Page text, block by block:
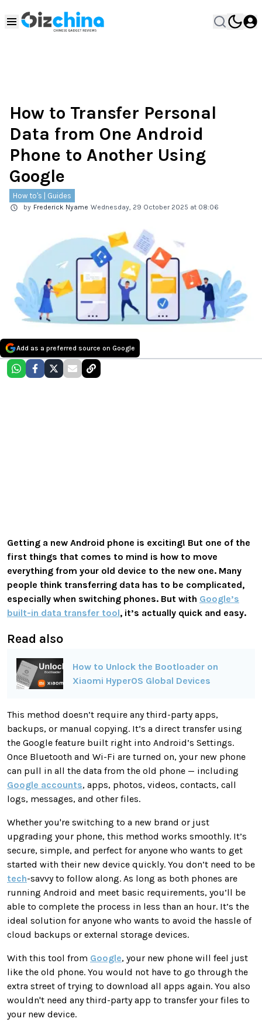
How to Transfer Personal
Data from One Android
Phone to Another Using
Google
How to's | Guides
by Frederick Nyame Wednesday, 29 October 2025 at 08:06
Add as a preferred source on Google
Getting a new Android phone is exciting! But one of the
first things that comes to mind is how to move
everything from your old device to the new one. Many
people think transferring data has to be complicated,
especially when switching phones. But with Google’s
built-in data transfer tool, it’s actually quick and easy.
Read also
How to Unlock the Bootloader on
Xiaomi HyperOS Global Devices
This method doesn’t require any third-party apps,
backups, or manual copying. It’s a direct transfer using
the Google feature built right into Android’s Settings.
Once Bluetooth and Wi-Fi are turned on, your new phone
can pull in all the data from the old phone — including
Google accounts, apps, photos, videos, contacts, call
logs, messages, and other files.
Whether you're switching to a new brand or just
upgrading your phone, this method works smoothly. It’s
secure, simple, and perfect for anyone who wants to get
started with their new device quickly. You don’t need to be
tech-savvy to follow along. As long as both phones are
running Android and meet basic requirements, you’ll be
able to complete the process in less than an hour. It’s the
ideal solution for anyone who wants to avoid the hassle of
cloud backups or external storage devices.
With this tool from Google, your new phone will feel just
like the old phone. You would not have to go through the
extra street of trying to download all apps again. You also
wouldn't need any third-party app to transfer your files to
your new device.